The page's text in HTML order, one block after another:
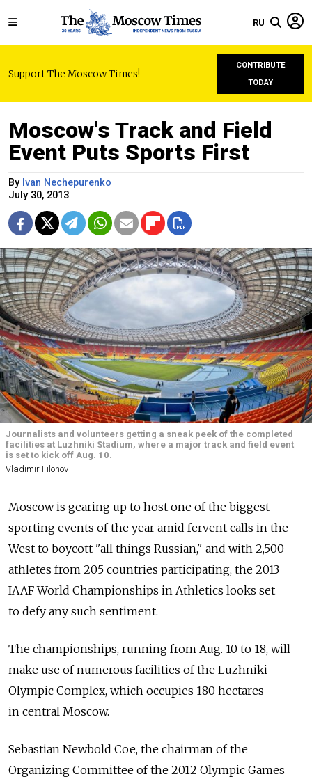
RU
Support The Moscow Times!
CONTRIBUTE
TODAY
Moscow's Track and Field
Event Puts Sports First
By Ivan Nechepurenko
July 30, 2013
Journalists and volunteers getting a sneak peek of the completed
facilities at Luzhniki Stadium, where a major track and field event
is set to kick off Aug. 10.
Vladimir Filonov
Moscow is gearing up to host one of the biggest
sporting events of the year amid fervent calls in the
West to boycott "all things Russian," and with 2,500
athletes from 205 countries participating, the 2013
IAAF World Championships in Athletics looks set
to defy any such sentiment.
The championships, running from Aug. 10 to 18, will
make use of numerous facilities of the Luzhniki
Olympic Complex, which occupies 180 hectares
in central Moscow.
Sebastian Newbold Coe, the chairman of the
Organizing Committee of the 2012 Olympic Games